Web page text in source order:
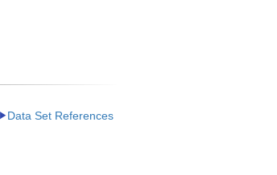
Data Set References